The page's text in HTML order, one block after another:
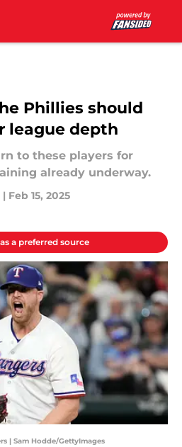
Phillies should
league depth
to these players for
already underway.
| Feb 15, 2025
a preferred source
| Sam Hodde/GettyImages